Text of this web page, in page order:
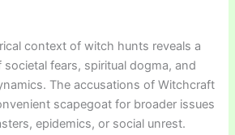
context of witch hunts reveals a
fears, spiritual dogma, and
The accusations of Witchcraft
scapegoat for broader issues
epidemics, or social unrest.